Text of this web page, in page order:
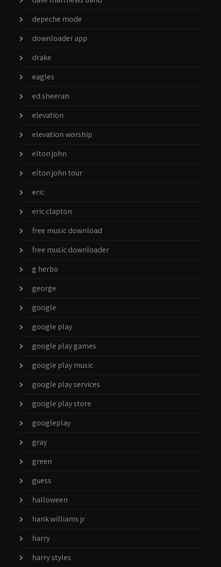
depeche mode
downloader app
drake
eagles
ed sheeran
elevation
elevation worship
elton john
elton john tour
eric
eric clapton
free music download
free music downloader
g herbo
george
google
google play
google play games
google play music
google play services
google play store
googleplay
gray
green
guess
halloween
hank williams jr
harry
harry styles